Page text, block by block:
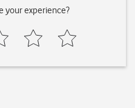
your experience?